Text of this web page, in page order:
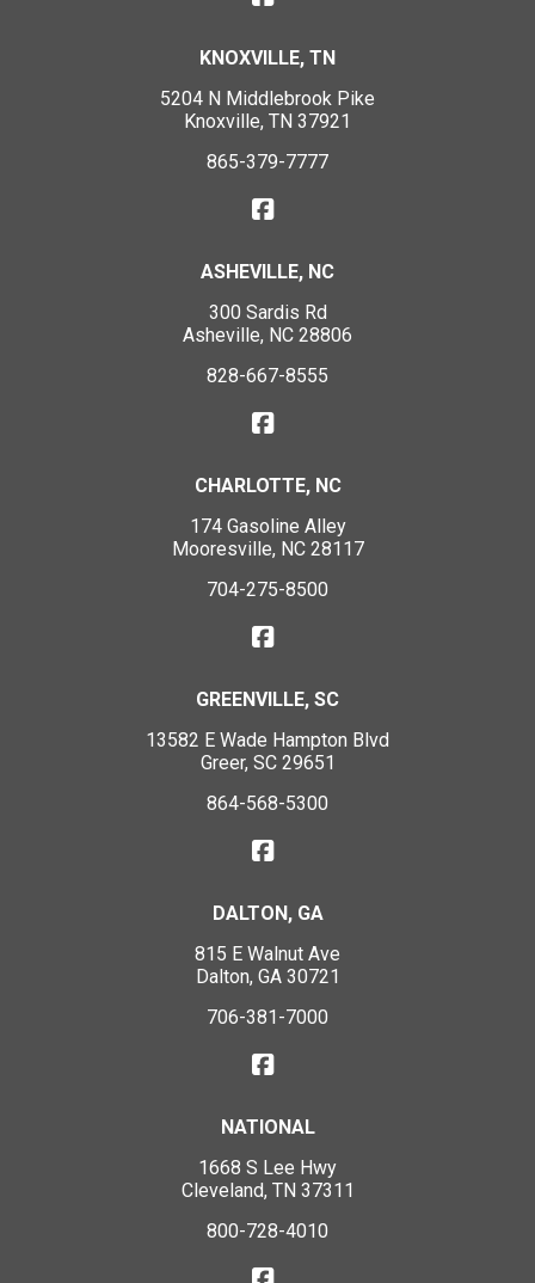
KNOXVILLE, TN
5204 N Middlebrook Pike
Knoxville, TN 37921
865-379-7777
ASHEVILLE, NC
300 Sardis Rd
Asheville, NC 28806
828-667-8555
CHARLOTTE, NC
174 Gasoline Alley
Mooresville, NC 28117
704-275-8500
GREENVILLE, SC
13582 E Wade Hampton Blvd
Greer, SC 29651
864-568-5300
DALTON, GA
815 E Walnut Ave
Dalton, GA 30721
706-381-7000
NATIONAL
1668 S Lee Hwy
Cleveland, TN 37311
800-728-4010